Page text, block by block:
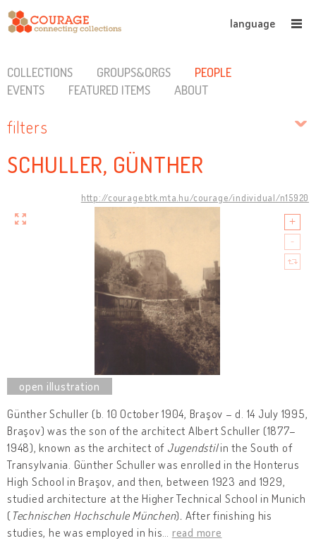
language
COLLECTIONS GROUPS&ORGS
PEOPLE
EVENTS
FEATURED ITEMS ABOUT
filters
SCHULLER, GÜNTHER
http://courage.btk.mta.hu/courage/individual/n15920
Günther Schuller (b. 10 October 1904, Braşov – d. 14 July 1995,
Braşov) was the son of the architect Albert Schuller (1877–
1948), known as the architect of Jugendstilin the South of
Transylvania. Günther Schuller was enrolled in the Honterus
High School in Braşov, and then, between 1923 and 1929,
studied architecture at the Higher Technical School in Munich
( Technischen Hochschule München). After finishing his
studies, he was employed in his
read more